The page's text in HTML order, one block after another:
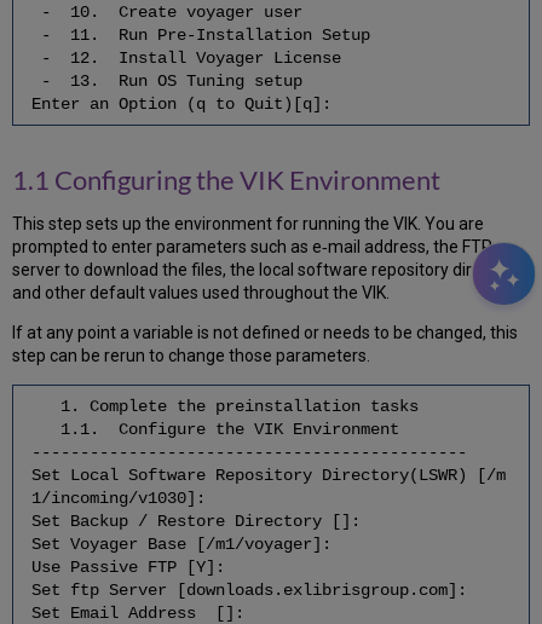
7.10
Set
Up
the
System
Statistics
Accounting
Create/Recreate
the
Voyager
(xxxdb)
Only
Users
7.12
Remove
endeavor
Group
7.13
Cleanup
Regen
Directories
7.14
Clean
- 10. Create voyager user
- 11. Run Pre-Installation Setup
- 12. Install Voyager License
- 13. Run OS Tuning setup
Enter an Option (q to Quit)[q]:
1.1 Configuring the VIK Environment
This step sets up the environment for running the VIK. You are
prompted to enter parameters such as e‐mail address, the FTP
server to download the files, the local software repository directory,
and other default values used throughout the VIK.
If at any point a variable is not defined or needs to be changed, this
step can be rerun to change those parameters.
1. Complete the preinstallation tasks
1.1. Configure the VIK Environment
---------------------------------------------
Set Local Software Repository Directory(LSWR) [/m
1/incoming/v1030]:
Set Backup / Restore Directory []:
Set Voyager Base [/m1/voyager]:
Use Passive FTP [Y]:
Set ftp Server [downloads.exlibrisgroup.com]:
Set Email Address []: